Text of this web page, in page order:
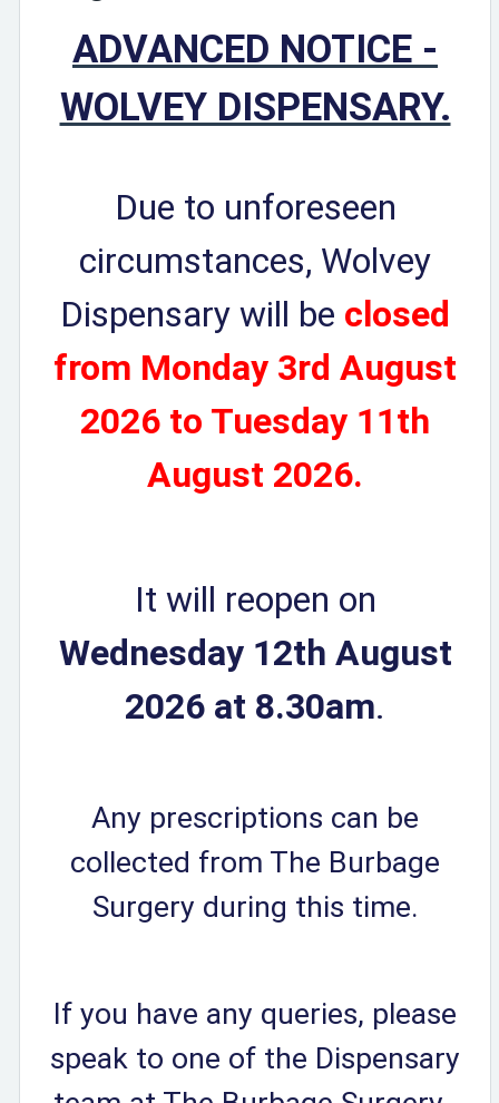
ADVANCED NOTICE -
WOLVEY DISPENSARY.
Due to unforeseen
circumstances, Wolvey
Dispensary will be closed
from Monday 3rd August
2026 to Tuesday 11th
August 2026.
It will reopen on
Wednesday 12th August
2026 at 8.30am.
Any prescriptions can be
collected from The Burbage
Surgery during this time.
If you have any queries, please
speak to one of the Dispensary